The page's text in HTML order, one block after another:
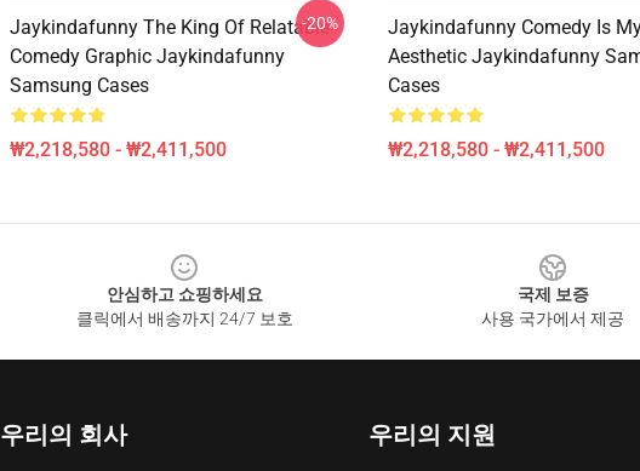
Jaykindafunny The King Of Relatable
Comedy Graphic Jaykindafunny
Samsung Cases
₩2,218,580 - ₩2,411,500
-20%
Jaykindafunny Comedy Is
Aesthetic Jaykindafunny
Cases
₩2,218,580 - ₩2,411,500
안심하고 쇼핑하세요
클릭에서 배송까지 24/7 보호
국제 보증
사용 국가에서 제공
우리의 회사 우리의 지원